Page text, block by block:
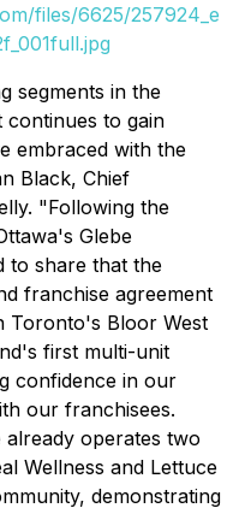
files/6625/257924_e
segments in the
to gain
embraced with the
Black, Chief
"Following the
Glebe
to share that the
franchise agreement
Toronto's Bloor West
first multi-unit
confidence in our
our franchisees.
operates two
Wellness and Lettuce
demonstrating